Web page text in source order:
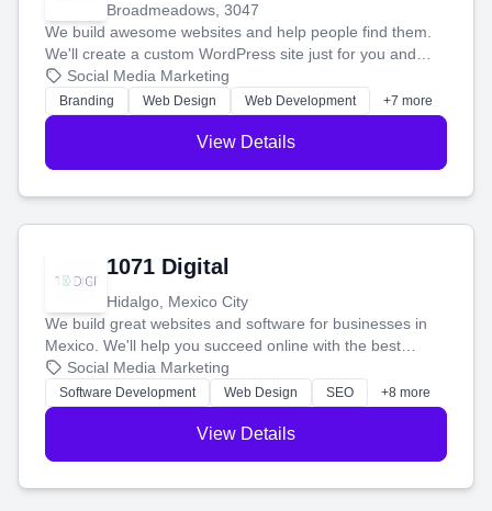
Broadmeadows, 3047
We build awesome websites and help people find them.
We'll create a custom WordPress site just for you and
boost your search rankings so your business shines
online.
Social Media Marketing
Branding Web Design Web Development +7 more
View Details
1071 Digital
Hidalgo, Mexico City
We build great websites and software for businesses in
Mexico. We'll help you succeed online with the best
technology and a smart, honest approach. Let's make
your ideas a reality and grow your business together.
Social Media Marketing
Software Development Web Design SEO +8 more
View Details